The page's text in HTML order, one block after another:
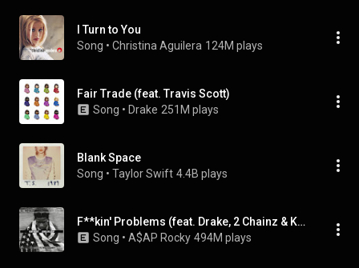
I Turn to You
Song • Christina Aguilera 124M plays
Fair Trade (feat. Travis Scott)
Song • Drake 251M plays
Blank Space
Song • Taylor Swift 4.4B plays
F**kin' Problems (feat. Drake, 2 Chainz & Kendrick Lamar)
Song • A$AP Rocky 494M plays